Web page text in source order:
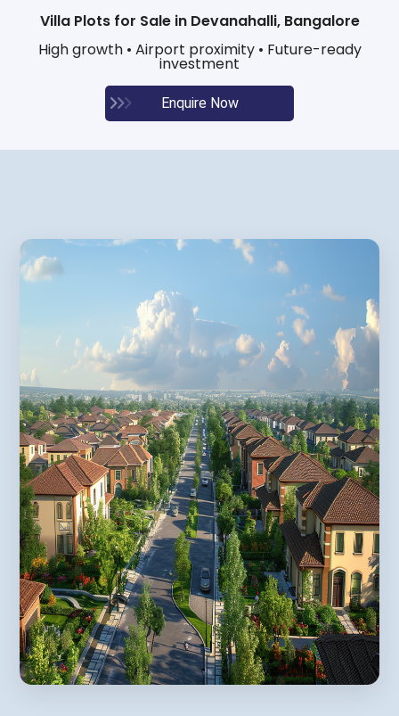
Villa Plots for Sale in Devanahalli, Bangalore
High growth • Airport proximity • Future-ready
investment
Enquire Now